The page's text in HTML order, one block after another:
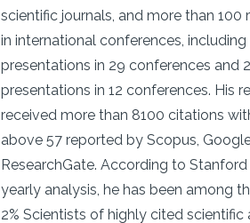
scientific journals, and more than 100
in international conferences,
presentations in 29 conferences and
presentations in 12 conferences. His
received more than 8100 citations
above 57 reported by Scopus,
ResearchGate. According to
yearly analysis, he has been among
2% Scientists of highly cited scientific